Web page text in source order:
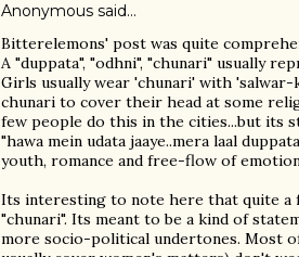
Anonymous said…
Bitterelemons' post was quite
A "duppata", "odhni", "chunari" usually
Girls usually wear 'chunari' with 'salwar-
chunari to cover their head at some
few people do this in the cities...but its
"hawa mein udata jaaye..mera laal
youth, romance and free-flow of
Its interesting to note here that quite a
"chunari". Its meant to be a kind of
more socio-political undertones. Most